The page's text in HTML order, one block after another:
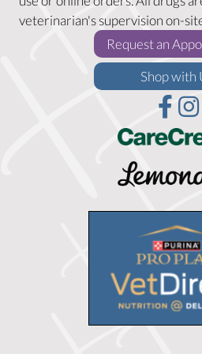
veterinarian's supervision on-
Request an
Shop with